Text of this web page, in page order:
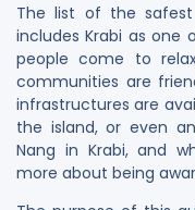
The list of the
includes Krabi as
people come to
communities are
infrastructures are
the island, or even
Nang in Krabi, and
more about being